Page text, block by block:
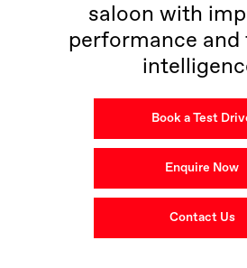
saloon with
performance
Book a Test
Enquire Now
Contact Us